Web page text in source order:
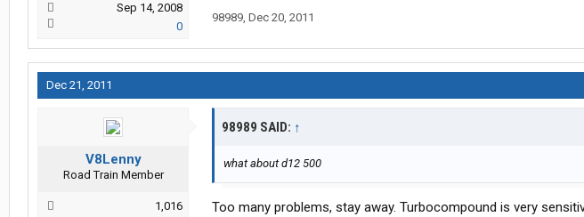
Sep 14, 2008
0
98989, Dec 20, 2011
Dec 21, 2011
V8Lenny
Road Train Member
1,016
98989 SAID: ↑
what about d12 500
Too many problems, stay away. Turbocompound is very